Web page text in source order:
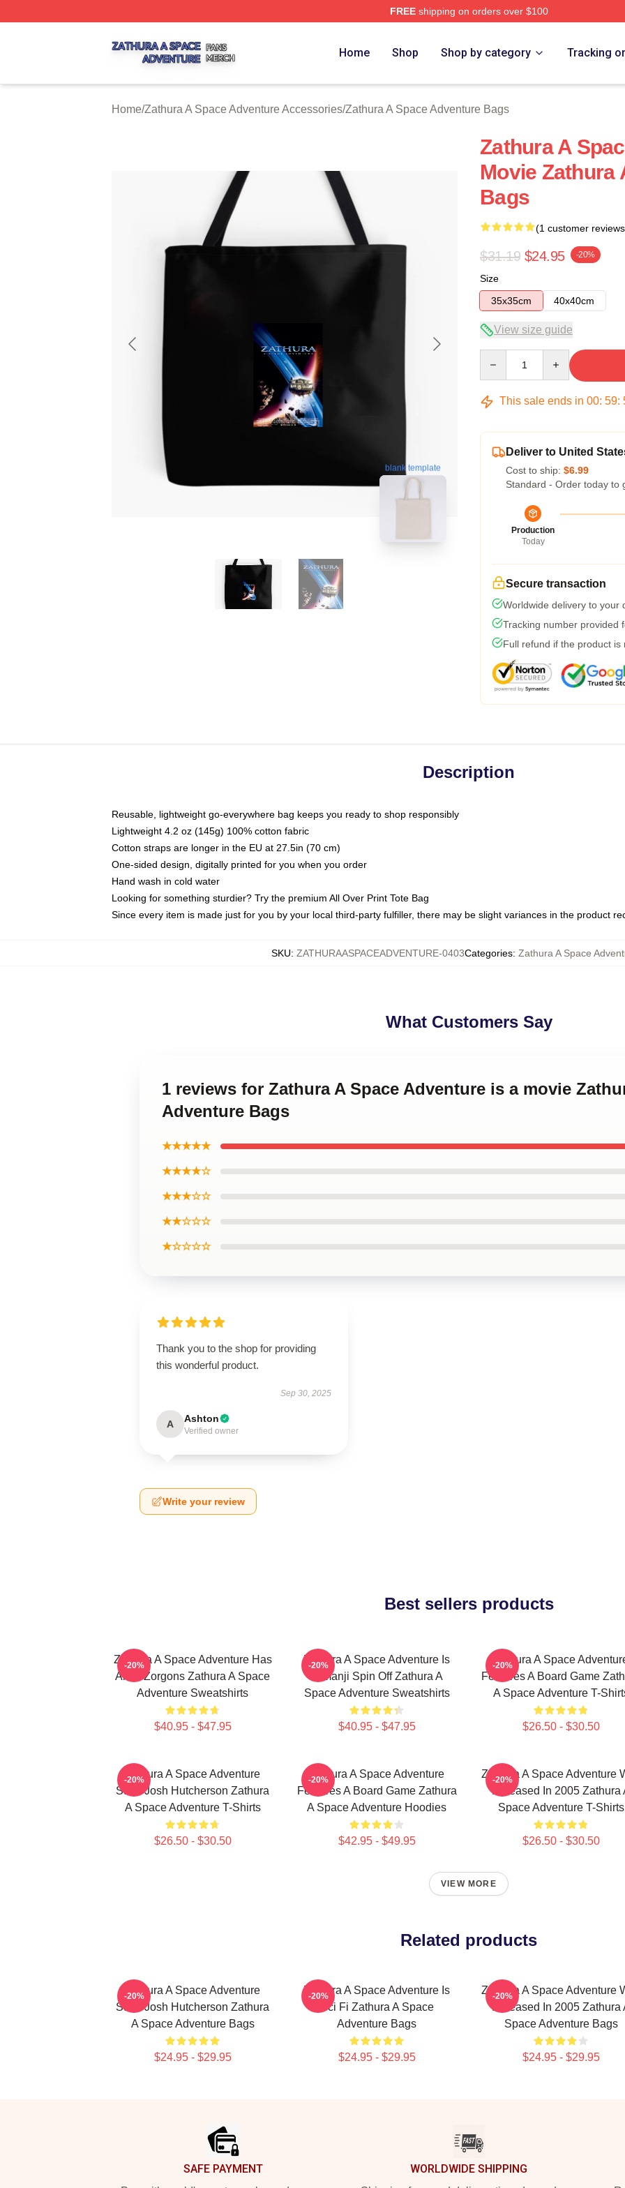
FREEshipping on orders over $100
Home Shop Shop by category Tracking
Home/Zathura A Space Adventure Accessories/Zathura A Space Adventure Bags
blank template
Zathura A
Movie Zathura
Bags
(1 customer
$31.19 $24.95 -20%
Size
35x35cm
40x40cm
View size guide
This sale ends in 00: 59:
Deliver to United
Cost to ship: $6.99
Standard - Order today to
Production
Today
Secure transaction
Worldwide delivery to your
Tracking number provided
Full refund if the product is
Description
Reusable, lightweight go-everywhere bag keeps you ready to shop responsibly
Lightweight 4.2 oz (145g) 100% cotton fabric
Cotton straps are longer in the EU at 27.5in (70 cm)
One-sided design, digitally printed for you when you order
Hand wash in cold water
Looking for something sturdier? Try the premium All Over Print Tote Bag
Since every item is made just for you by your local third-party fulfiller, there may be slight variances in the product
SKU: ZATHURAASPACEADVENTURE-0403Categories: Zathura A Space
What Customers Say
1 reviews for Zathura A Space Adventure is a movie
Adventure Bags
★★★★★
★★★★☆
★★★☆☆
★★☆☆☆
★☆☆☆☆
Thank you to the shop for providing
this wonderful product.
Sep 30, 2025
A Ashton
Verified owner
Write your review
Best sellers products
Zathura A Space Adventure Has
Alien Zorgons Zathura A Space
Adventure Sweatshirts
$40.95 - $47.95
-20%
Zathura A Space Adventure Is
Jumanji Spin Off Zathura A
Space Adventure Sweatshirts
$40.95 - $47.95
-20%
Zathura A Space
Features A Board Game
A Space Adventure T-
$26.50 - $30.50
-20%
Zathura A Space Adventure
Stars Josh Hutcherson Zathura
A Space Adventure T-Shirts
$26.50 - $30.50
-20%
Zathura A Space Adventure
Features A Board Game Zathura
A Space Adventure Hoodies
$42.95 - $49.95
-20%
Zathura A Space Adventure
Released In 2005 Zathura
Space Adventure T-Shirts
$26.50 - $30.50
-20%
VIEW MORE
Related products
Zathura A Space Adventure
Stars Josh Hutcherson Zathura
A Space Adventure Bags
$24.95 - $29.95
-20%
Zathura A Space Adventure Is
Sci Fi Zathura A Space
Adventure Bags
$24.95 - $29.95
-20%
Zathura A Space Adventure
Released In 2005 Zathura
Space Adventure Bags
$24.95 - $29.95
-20%
SAFE PAYMENT WORLDWIDE SHIPPING